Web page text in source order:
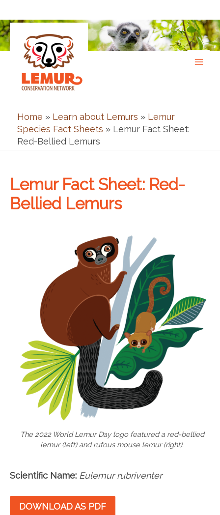
to
content
Home » Learn about Lemurs » Lemur
Species Fact Sheets » Lemur Fact Sheet:
Red-Bellied Lemurs
Lemur Fact Sheet: Red-
Bellied Lemurs
The 2022 World Lemur Day logo featured a red-bellied
lemur (left) and rufous mouse lemur (right).
Scientific Name: Eulemur rubriventer
DOWNLOAD AS PDF